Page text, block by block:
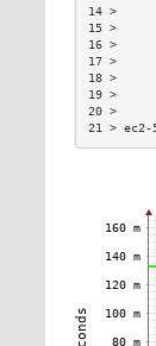
21 > ec2-